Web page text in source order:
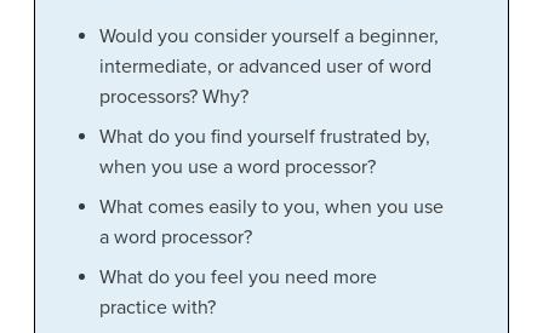
Would you consider yourself a beginner,
intermediate, or advanced user of word
processors? Why?
What do you find yourself frustrated by,
when you use a word processor?
What comes easily to you, when you use
a word processor?
What do you feel you need more
practice with?